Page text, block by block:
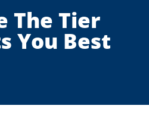
The Tier
You Best